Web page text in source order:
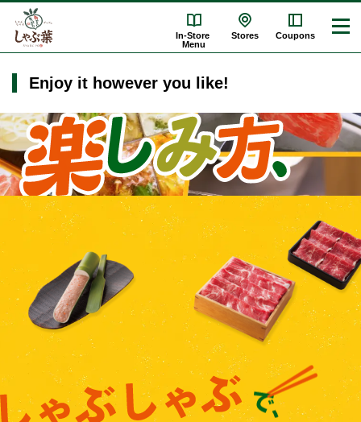
In-Store
Menu
Stores Coupons
Enjoy it however you like!